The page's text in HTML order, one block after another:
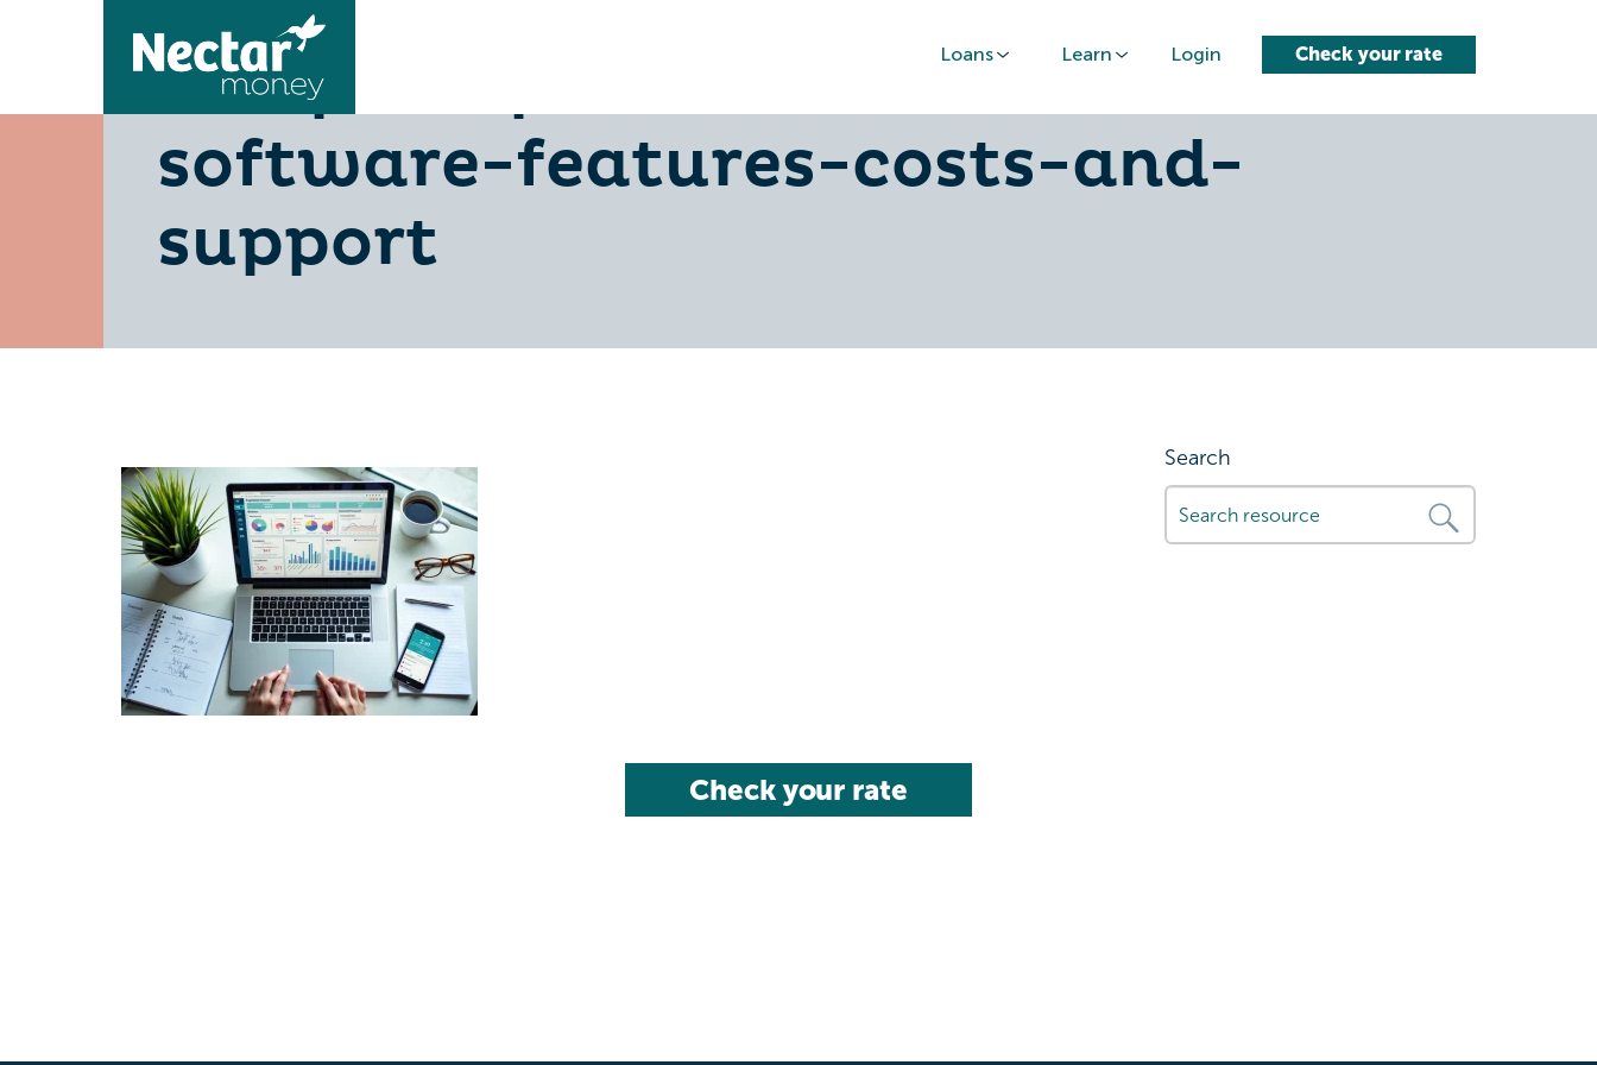
Loans Learn Login Check your rate
compare-personal-finance-
software-features-costs-and-
support
Search
Check your rate